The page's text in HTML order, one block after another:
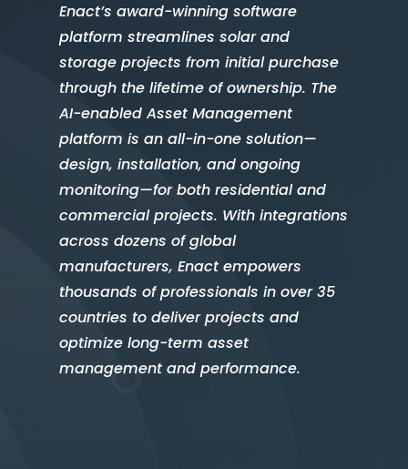
Enact’s award-winning software
platform streamlines solar and
storage projects from initial purchase
through the lifetime of ownership. The
AI-enabled Asset Management
platform is an all-in-one solution—
design, installation, and ongoing
monitoring—for both residential and
commercial projects. With integrations
across dozens of global
manufacturers, Enact empowers
thousands of professionals in over 35
countries to deliver projects and
optimize long-term asset
management and performance.